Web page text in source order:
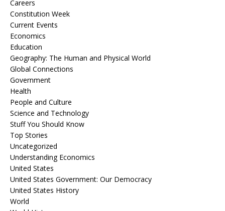
Careers
Constitution Week
Current Events
Economics
Education
Geography: The Human and Physical World
Global Connections
Government
Health
People and Culture
Science and Technology
Stuff You Should Know
Top Stories
Uncategorized
Understanding Economics
United States
United States Government: Our Democracy
United States History
World